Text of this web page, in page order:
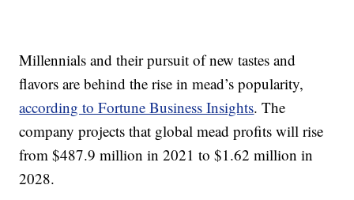
Millennials and their pursuit of new tastes and
flavors are behind the rise in mead’s popularity,
according to Fortune Business Insights. The
company projects that global mead profits will rise
from $487.9 million in 2021 to $1.62 million in
2028.